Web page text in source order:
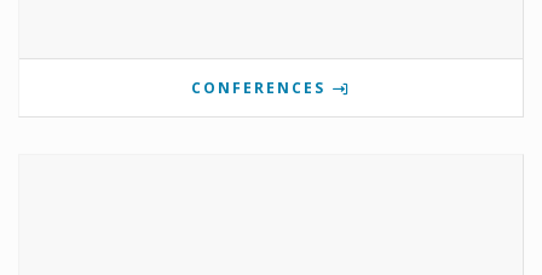
CONFERENCES